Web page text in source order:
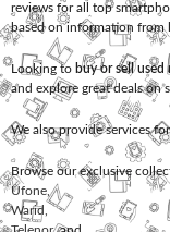
reviews for all top
based on information from
Looking to buy or sell
and explore great deals on
We also provide services
Browse our exclusive
Ufone
Warid